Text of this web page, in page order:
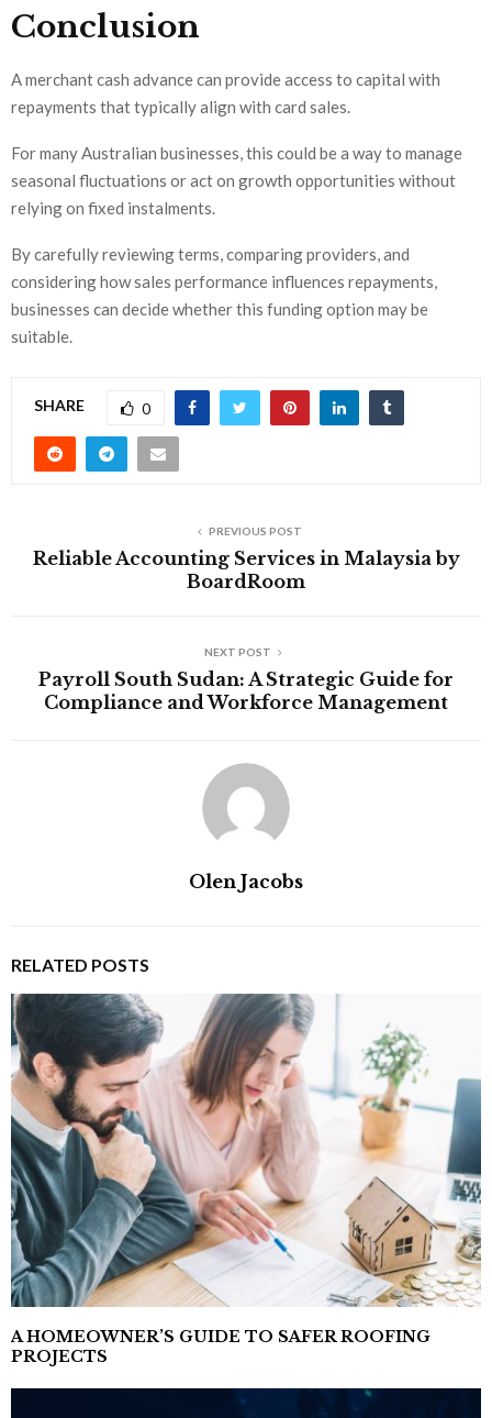
Conclusion
A merchant cash advance can provide access to capital with
repayments that typically align with card sales.
For many Australian businesses, this could be a way to manage
seasonal fluctuations or act on growth opportunities without
relying on fixed instalments.
By carefully reviewing terms, comparing providers, and
considering how sales performance influences repayments,
businesses can decide whether this funding option may be
suitable.
SHARE 0
PREVIOUS POST
Reliable Accounting Services in Malaysia by
BoardRoom
NEXT POST
Payroll South Sudan: A Strategic Guide for
Compliance and Workforce Management
Olen Jacobs
RELATED POSTS
A HOMEOWNER’S GUIDE TO SAFER ROOFING
PROJECTS